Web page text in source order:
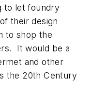
to let foundry
their design
to shop the
It would be a
and other
the 20th Century